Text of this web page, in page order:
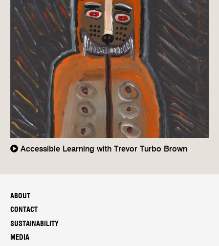
Accessible Learning with Trevor Turbo Brown
ABOUT
CONTACT
SUSTAINABILITY
MEDIA